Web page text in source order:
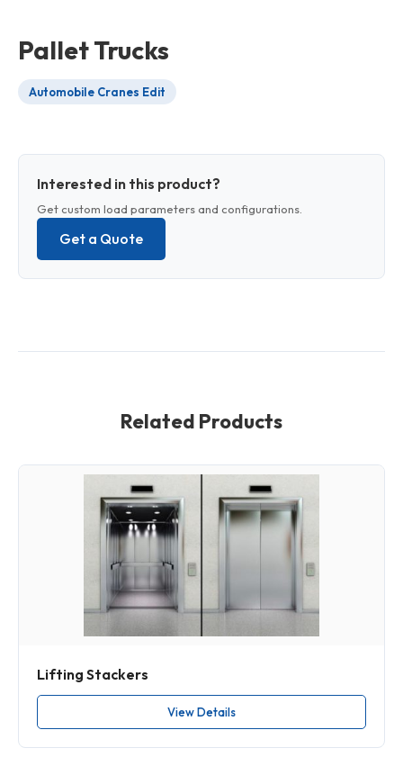
Pallet Trucks
Automobile Cranes Edit
Interested in this product?
Get custom load parameters and configurations.
Get a Quote
Related Products
Lifting Stackers
View Details